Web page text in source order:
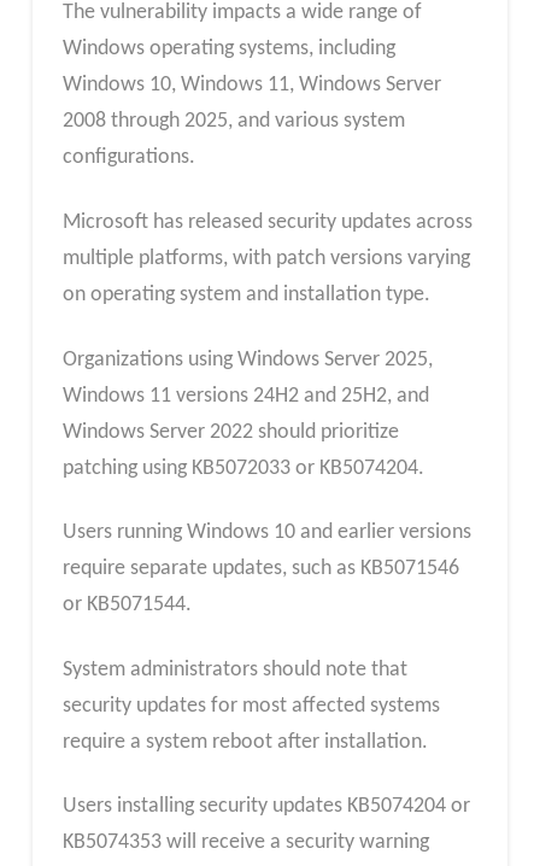
The vulnerability impacts a wide range of
Windows operating systems, including
Windows 10, Windows 11, Windows Server
2008 through 2025, and various system
configurations.
Microsoft has released security updates across
multiple platforms, with patch versions varying
on operating system and installation type.
Organizations using Windows Server 2025,
Windows 11 versions 24H2 and 25H2, and
Windows Server 2022 should prioritize
patching using KB5072033 or KB5074204.
Users running Windows 10 and earlier versions
require separate updates, such as KB5071546
or KB5071544.
System administrators should note that
security updates for most affected systems
require a system reboot after installation.
Users installing security updates KB5074204 or
KB5074353 will receive a security warning